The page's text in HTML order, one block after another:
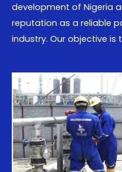
development of Nigeria
reputation as a reliable
industry. Our objective is